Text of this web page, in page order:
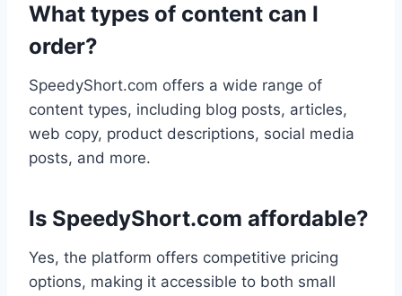
What types of content can I
order?
SpeedyShort.com offers a wide range of
content types, including blog posts, articles,
web copy, product descriptions, social media
posts, and more.
Is SpeedyShort.com affordable?
Yes, the platform offers competitive pricing
options, making it accessible to both small